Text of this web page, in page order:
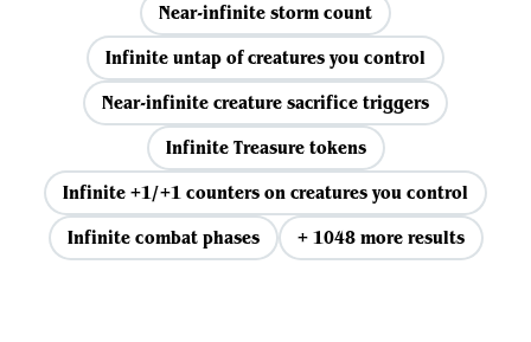
Near-infinite storm count
Infinite untap of creatures you control
Near-infinite creature sacrifice triggers
Infinite Treasure tokens
Infinite +1/+1 counters on creatures you control
Infinite combat phases
+ 1048 more results